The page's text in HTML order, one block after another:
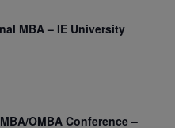
MBA – IE University
OMBA Conference –